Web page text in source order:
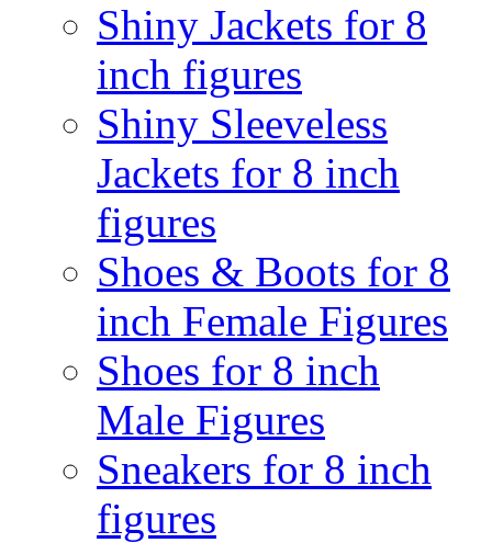
Shiny Jackets for 8
inch figures
Shiny Sleeveless
Jackets for 8 inch
figures
Shoes & Boots for 8
inch Female Figures
Shoes for 8 inch
Male Figures
Sneakers for 8 inch
figures